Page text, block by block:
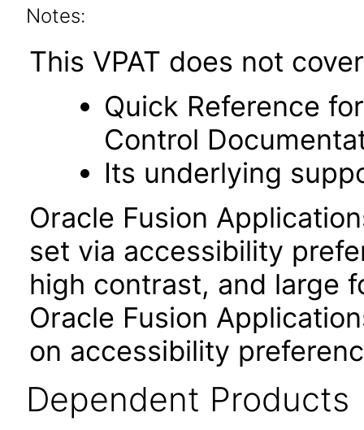
Notes:
This VPAT does not
Quick Reference
Control
Its underlying
Oracle Fusion
set via accessibility
high contrast, and large
Oracle Fusion
on accessibility
Dependent Products